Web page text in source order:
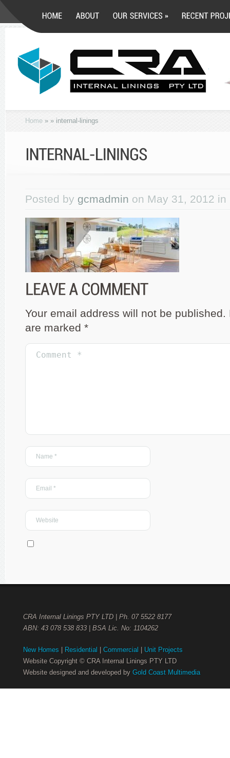
Home » » internal-linings
Posted by gcmadmin on May 31, 2012
Your email address will not be published.
are marked *
CRA Internal Linings PTY LTD | Ph. 07 5522 8177
ABN: 43 078 538 833 | BSA Lic. No: 1104262
New Homes | Residential | Commercial | Unit Projects
Website Copyright © CRA Internal Linings PTY LTD
Website designed and developed by Gold Coast Multimedia